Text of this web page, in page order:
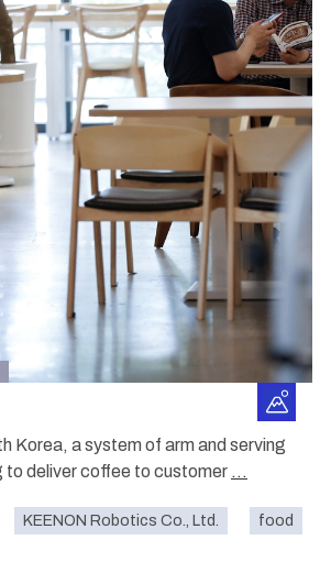
Korea, a system of arm and serving
to deliver coffee to customer ...
KEENON Robotics Co., Ltd. food